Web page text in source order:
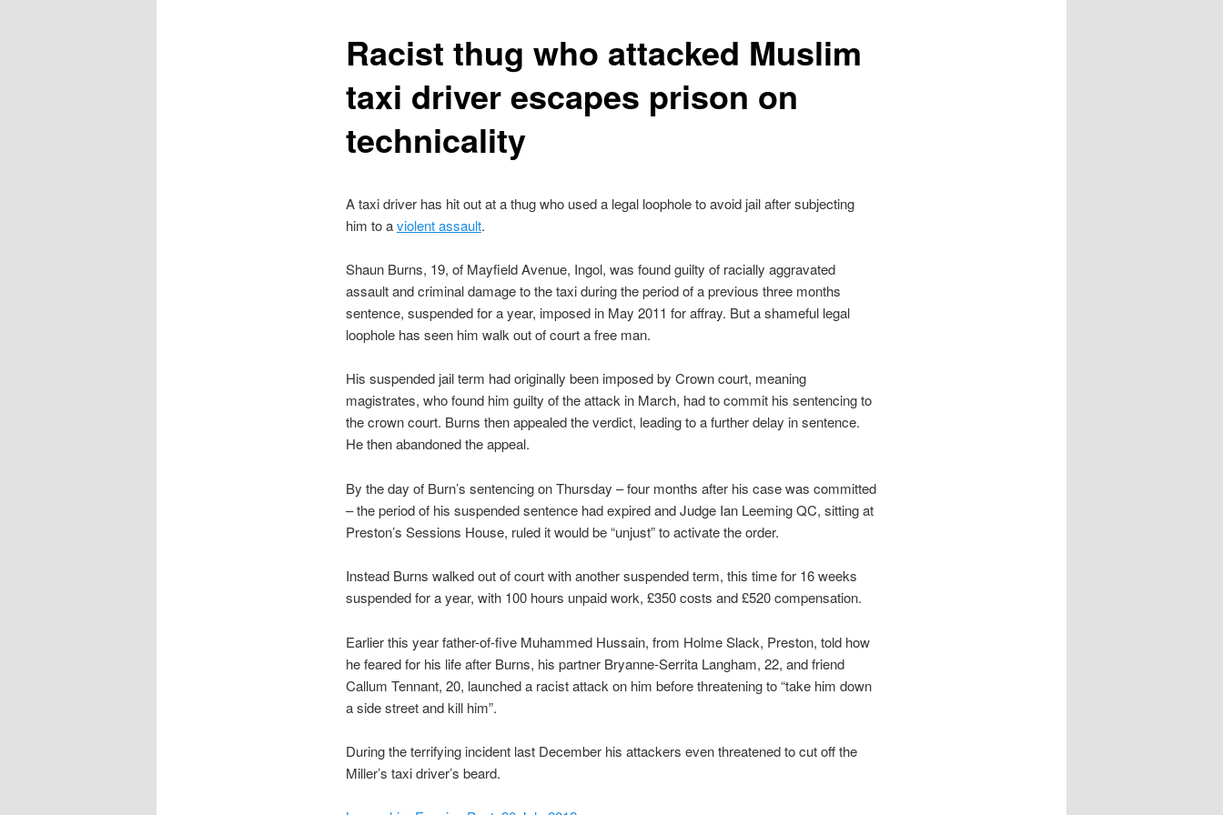
Racist thug who attacked Muslim
taxi driver escapes prison on
technicality
A taxi driver has hit out at a thug who used a legal loophole to avoid jail after subjecting
him to aviolent assault.
Shaun Burns, 19, of Mayfield Avenue, Ingol, was found guilty of racially aggravated
assault and criminal damage to the taxi during the period of a previous three months
sentence, suspended for a year, imposed in May 2011 for affray. But a shameful legal
loophole has seen him walk out of court a free man.
His suspended jail term had originally been imposed by Crown court, meaning
magistrates, who found him guilty of the attack in March, had to commit his sentencing to
the crown court. Burns then appealed the verdict, leading to a further delay in sentence.
He then abandoned the appeal.
By the day of Burn’s sentencing on Thursday – four months after his case was committed
– the period of his suspended sentence had expired and Judge Ian Leeming QC, sitting at
Preston’s Sessions House, ruled it would be “unjust” to activate the order.
Instead Burns walked out of court with another suspended term, this time for 16 weeks
suspended for a year, with 100 hours unpaid work, £350 costs and £520 compensation.
Earlier this year father-of-five Muhammed Hussain, from Holme Slack, Preston, told how
he feared for his life after Burns, his partner Bryanne-Serrita Langham, 22, and friend
Callum Tennant, 20, launched a racist attack on him before threatening to “take him down
a side street and kill him”.
During the terrifying incident last December his attackers even threatened to cut off the
Miller’s taxi driver’s beard.